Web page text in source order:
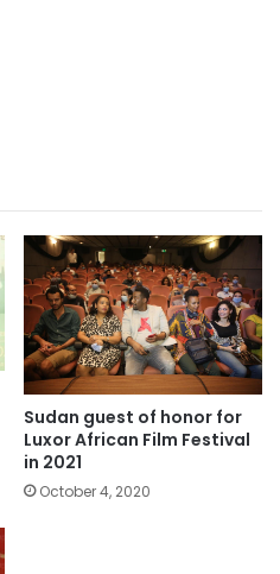
Sudan guest of honor for
Luxor African Film Festival
in 2021
October 4, 2020